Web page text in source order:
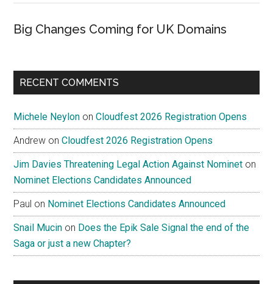
Big Changes Coming for UK Domains
RECENT COMMENTS
Michele Neylon onCloudfest 2026 Registration Opens
Andrew onCloudfest 2026 Registration Opens
Jim Davies Threatening Legal Action Against Nominet on
Nominet Elections Candidates Announced
Paul on Nominet Elections Candidates Announced
Snail Mucin on Does the Epik Sale Signal the end of the
Saga or just a new Chapter?